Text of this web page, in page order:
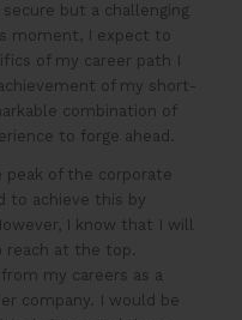
but a challenging
moment, I expect to
of my career path I
of my short-
combination of
to forge ahead.
peak of the corporate
to achieve this by
I know that I will
at the top.
my careers as a
company. I would be